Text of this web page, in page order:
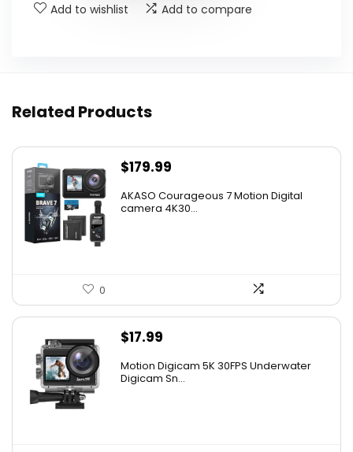
Add to wishlist Add to compare
Related Products
$179.99
AKASO Courageous 7 Motion Digital
camera 4K30...
0
$17.99
Motion Digicam 5K 30FPS Underwater
Digicam Sn...